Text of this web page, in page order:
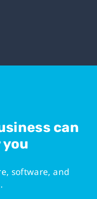
can
software, and